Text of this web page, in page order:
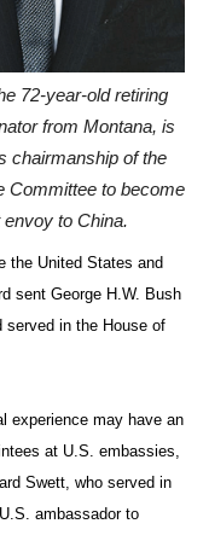
72-year-old retiring
from Montana, is
chairmanship of the
Committee to become
envoy to China.
the United States and
sent George H.W. Bush
served in the House of
experience may have an
at U.S. embassies,
Swett, who served in
ambassador to